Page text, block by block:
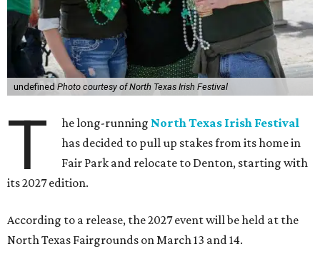
undefined Photo courtesy of North Texas Irish Festival
T he long-running North Texas Irish Festival
has decided to pull up stakes from its home in
Fair Park and relocate to Denton, starting with
its 2027 edition.
According to a release, the 2027 event will be held at the
North Texas Fairgrounds on March 13 and 14.